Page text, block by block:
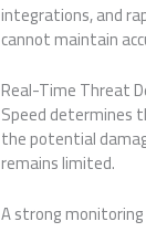
integrations, and
cannot maintain
Real-Time Threat
Speed determines
the potential
remains limited.
A strong